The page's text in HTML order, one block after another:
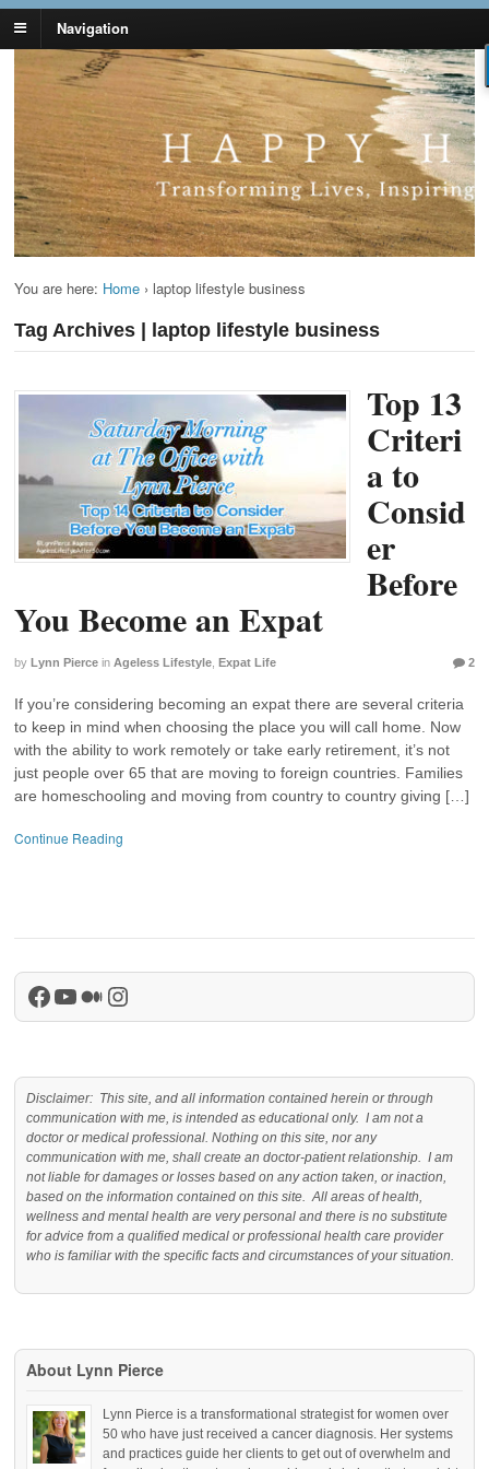
Navigation
Lynn Pierce -
Ageless Lifestyle
Your Ageless Life and Health
You are here: Home › laptop lifestyle business
Tag Archives | laptop lifestyle business
Top 13
Criteri
a to
Consid
er
Before
You Become an Expat
by Lynn Pierce in Ageless Lifestyle Expat Life 2
If you’re considering becoming an expat there are several criteria
to keep in mind when choosing the place you will call home. Now
with the ability to work remotely or take early retirement, it’s not
just people over 65 that are moving to foreign countries. Families
are homeschooling and moving from country to country giving […]
Continue Reading
Facebook
YouTube
Medium
Instagram
Disclaimer: This site, and all information contained herein or through
communication with me, is intended as educational only. I am not a
doctor or medical professional. Nothing on this site, nor any
communication with me, shall create an doctor-patient relationship. I am
not liable for damages or losses based on any action taken, or inaction,
based on the information contained on this site. All areas of health,
wellness and mental health are very personal and there is no substitute
for advice from a qualified medical or professional health care provider
who is familiar with the specific facts and circumstances of your situation.
About Lynn Pierce
Lynn Pierce is a transformational strategist for women over
50 who have just received a cancer diagnosis. Her systems
and practices guide her clients to get out of overwhelm and